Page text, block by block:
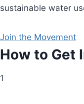
sustainable water
Join the Movement
How to Get
1